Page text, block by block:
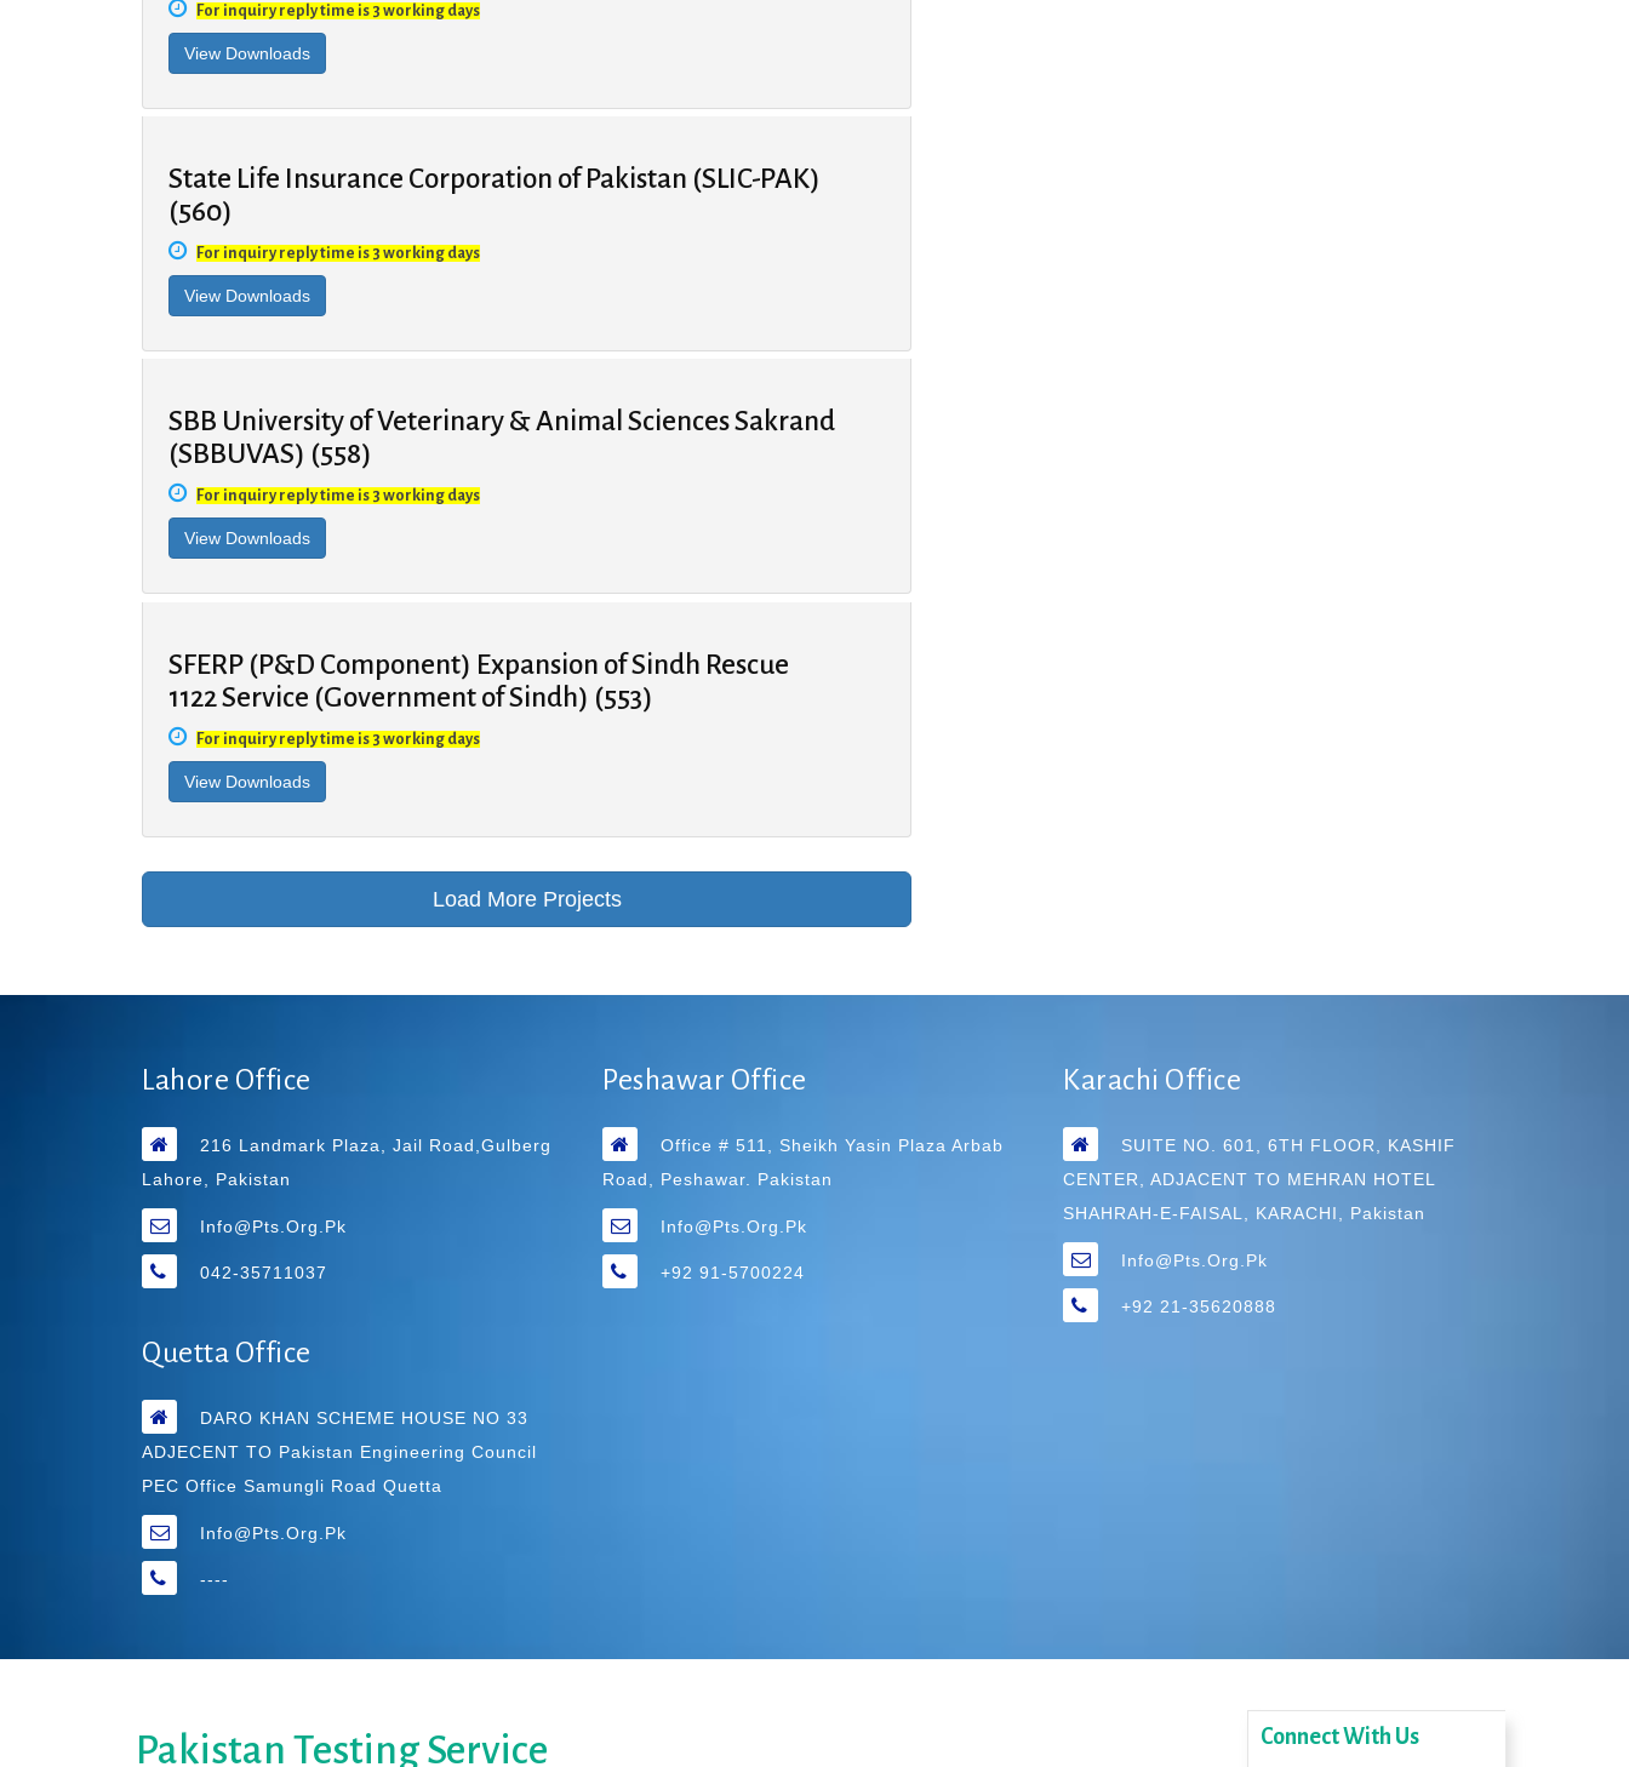
For inquiry reply time is 3 working days
State Life Insurance Corporation of Pakistan (SLIC-PAK)
(560)
For inquiry reply time is 3 working days
SBB University of Veterinary & Animal Sciences Sakrand
(SBBUVAS) (558)
For inquiry reply time is 3 working days
SFERP (P&D Component) Expansion of Sindh Rescue
1122 Service (Government of Sindh) (553)
For inquiry reply time is 3 working days
Lahore Office
216 Landmark Plaza, Jail Road,Gulberg
Lahore, Pakistan
Info@pts.org.pk
042-35711037
Peshawar Office
Office # 511, Sheikh Yasin Plaza Arbab
Road, Peshawar. Pakistan
Info@pts.org.pk
+92 91-5700224
Karachi Office
SUITE NO. 601, 6TH FLOOR, KASHIF
CENTER, ADJACENT TO MEHRAN HOTEL
SHAHRAH-E-FAISAL, KARACHI, Pakistan
Info@pts.org.pk
+92 21-35620888
Quetta Office
DARO KHAN SCHEME HOUSE NO 33
ADJECENT TO Pakistan Engineering Council
PEC Office Samungli Road Quetta
Info@pts.org.pk
----
Pakistan Testing Service Connect With Us